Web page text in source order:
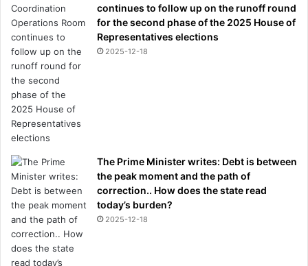
continues to follow up on the runoff round
for the second phase of the 2025 House of
Representatives elections
2025-12-18
The Prime Minister writes: Debt is between
the peak moment and the path of
correction.. How does the state read
today’s burden?
2025-12-18